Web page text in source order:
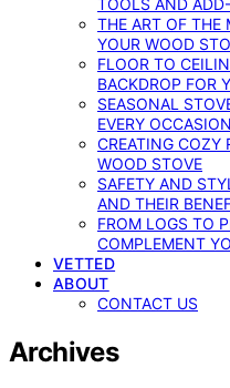
TOOLS AND
THE ART OF THE
YOUR WOOD
FLOOR TO
BACKDROP FOR
SEASONAL
EVERY OCCASION
CREATING COZY
WOOD STOVE
SAFETY AND
AND THEIR
FROM LOGS TO
COMPLEMENT
VETTED
ABOUT
CONTACT US
Archives